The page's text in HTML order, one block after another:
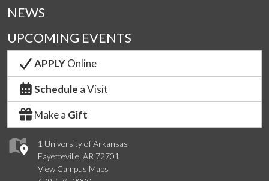
1 University of Arkansas
Fayetteville, AR 72701
View Campus Maps
NEWS
UPCOMING EVENTS
APPLYOnline
Schedule a Visit
Make a Gift